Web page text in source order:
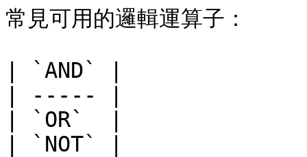
常見可用的邏輯運算子：
| `AND` |
| ----- |
| `OR`  |
| `NOT` |